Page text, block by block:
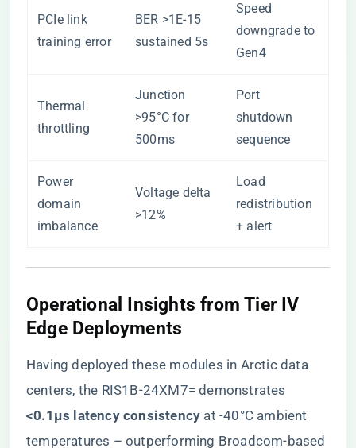
PCIe link
training error
BER >1E-15
sustained 5s
Speed
downgrade to
Gen4
Thermal
throttling
Junction
>95°C for
500ms
Port
shutdown
sequence
Power
domain
imbalance
Voltage delta
>12%
Load
redistribution
+ alert
Operational Insights from Tier IV
Edge Deployments
Having deployed these modules in Arctic data
centers, the RIS1B-24XM7= demonstrates ​
<0.1μs latency consistency​ ​ at -40°C ambient
temperatures – outperforming Broadcom-based